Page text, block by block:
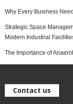
Why Every Business
Strategic Space
Modern Industrial
The Importance of
Contact us